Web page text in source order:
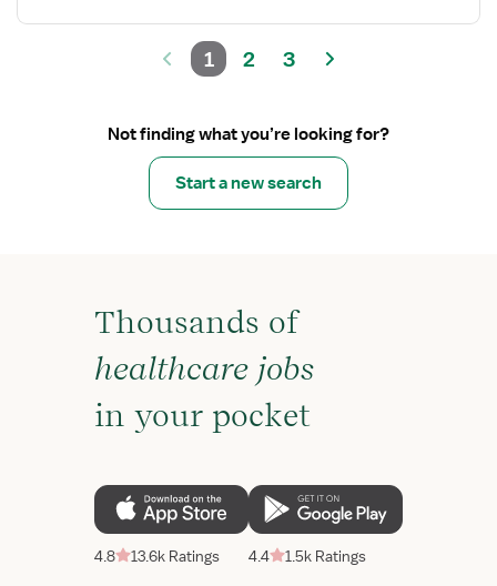
1 2 3
Not finding what you’re looking for?
Start a new search
Thousands of
healthcare jobs
in your pocket
4.8 13.6k Ratings 4.4 1.5k Ratings